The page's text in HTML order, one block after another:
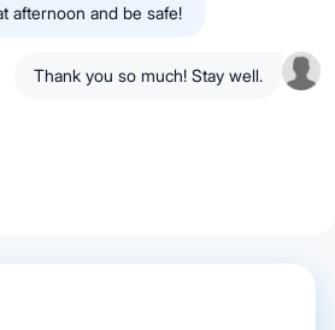
afternoon and be safe!
Thank you so much! Stay well.